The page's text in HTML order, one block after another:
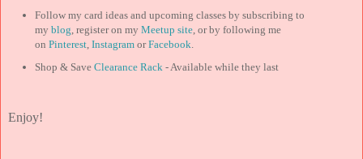
Follow my card ideas and upcoming classes by subscribing to
my blog, register on my Meetup site, or by following me
on Pinterest, InstagramorFacebook.
Shop & Save Clearance Rack - Available while they last
Enjoy!